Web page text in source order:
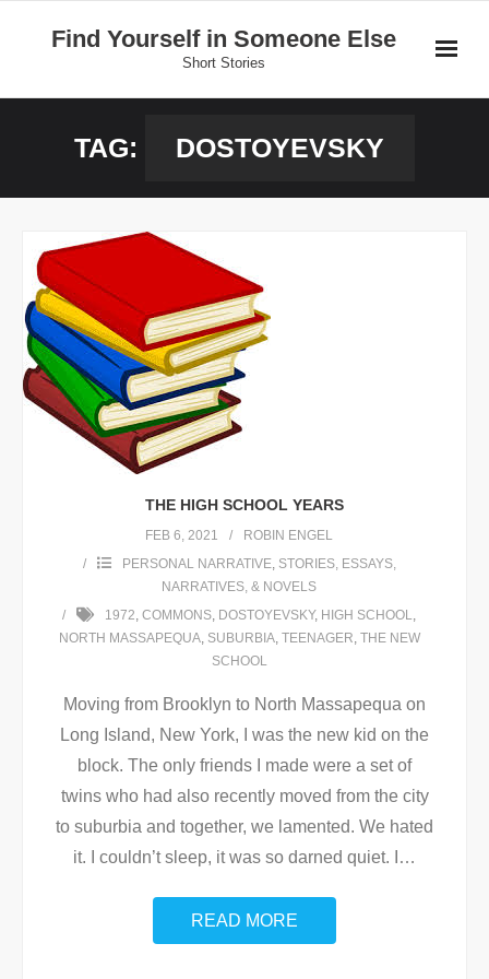
Find Yourself in Someone Else
Short Stories
TAG: DOSTOYEVSKY
THE HIGH SCHOOL YEARS
FEB 6, 2021
ROBIN ENGEL
PERSONAL NARRATIVE, STORIES, ESSAYS,
NARRATIVES, & NOVELS
1972, COMMONS, DOSTOYEVSKY, HIGH SCHOOL,
NORTH MASSAPEQUA, SUBURBIA, TEENAGER, THE NEW
SCHOOL
Moving from Brooklyn to North Massapequa on
Long Island, New York, I was the new kid on the
block. The only friends I made were a set of
twins who had also recently moved from the city
to suburbia and together, we lamented. We hated
it. I couldn’t sleep, it was so darned quiet. I
…
READ MORE